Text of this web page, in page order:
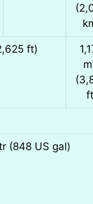
ft)
(848 US gal)